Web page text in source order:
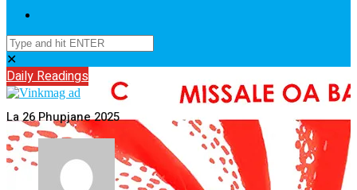
✕
Daily Readings
La 26 Phupjane 2025